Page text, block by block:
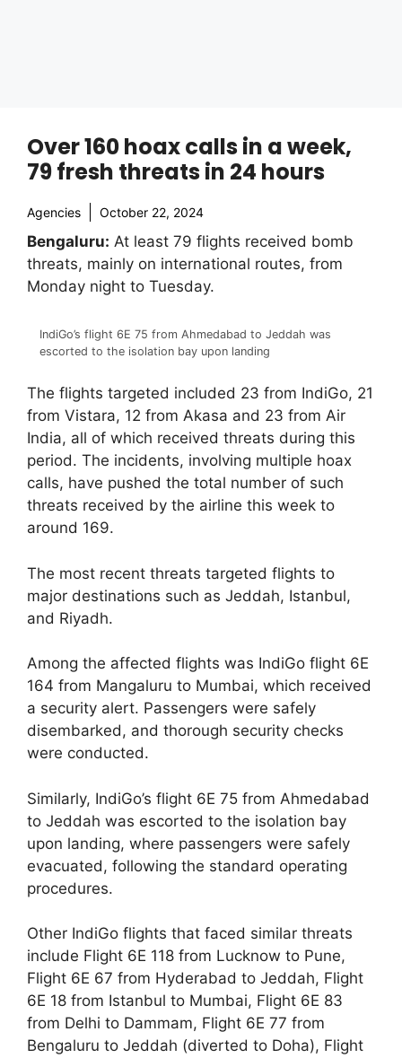
Over 160 hoax calls in a week,
79 fresh threats in 24 hours
Agencies October 22, 2024
Bengaluru: At least 79 flights received bomb
threats, mainly on international routes, from
Monday night to Tuesday.
IndiGo’s flight 6E 75 from Ahmedabad to Jeddah was
escorted to the isolation bay upon landing
The flights targeted included 23 from IndiGo, 21
from Vistara, 12 from Akasa and 23 from Air
India, all of which received threats during this
period. The incidents, involving multiple hoax
calls, have pushed the total number of such
threats received by the airline this week to
around 169.
The most recent threats targeted flights to
major destinations such as Jeddah, Istanbul,
and Riyadh.
Among the affected flights was IndiGo flight 6E
164 from Mangaluru to Mumbai, which received
a security alert. Passengers were safely
disembarked, and thorough security checks
were conducted.
Similarly, IndiGo’s flight 6E 75 from Ahmedabad
to Jeddah was escorted to the isolation bay
upon landing, where passengers were safely
evacuated, following the standard operating
procedures.
Other IndiGo flights that faced similar threats
include Flight 6E 118 from Lucknow to Pune,
Flight 6E 67 from Hyderabad to Jeddah, Flight
6E 18 from Istanbul to Mumbai, Flight 6E 83
from Delhi to Dammam, Flight 6E 77 from
Bengaluru to Jeddah (diverted to Doha), Flight